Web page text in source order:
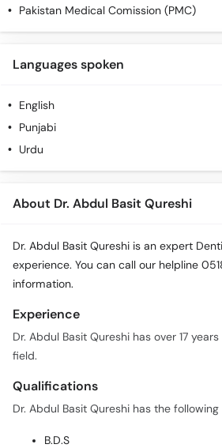
Pakistan Medical Comission (PMC)
Languages spoken
English
Punjabi
Urdu
About Dr. Abdul Basit Qureshi
Dr. Abdul Basit Qureshi is an expert
experience. You can call our helpline
information.
Experience
Dr. Abdul Basit Qureshi has over 17
field.
Qualifications
Dr. Abdul Basit Qureshi has the
B.D.S